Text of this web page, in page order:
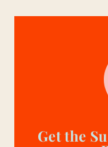
Get the